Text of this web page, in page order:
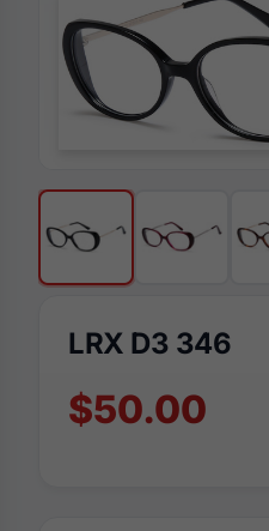
LRX D3 346
$50.00